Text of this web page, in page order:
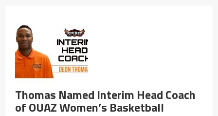
Thomas Named Interim Head Coach
of OUAZ Women’s Basketball